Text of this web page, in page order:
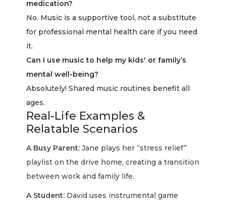
medication?
No. Music is a supportive tool, not a substitute
for professional mental health care if you need
it.
Can I use music to help my kids' or family’s
mental well-being?
Absolutely! Shared music routines benefit all
ages.
Real-Life Examples &
Relatable Scenarios
A Busy Parent: Jane plays her “stress relief”
playlist on the drive home, creating a transition
between work and family life.
A Student: David uses instrumental game